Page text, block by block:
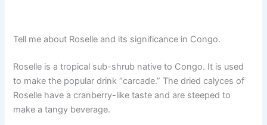
Tell me about Roselle and its significance in Congo.
Roselle is a tropical sub-shrub native to Congo. It is used
to make the popular drink “carcade.” The dried calyces of
Roselle have a cranberry-like taste and are steeped to
make a tangy beverage.